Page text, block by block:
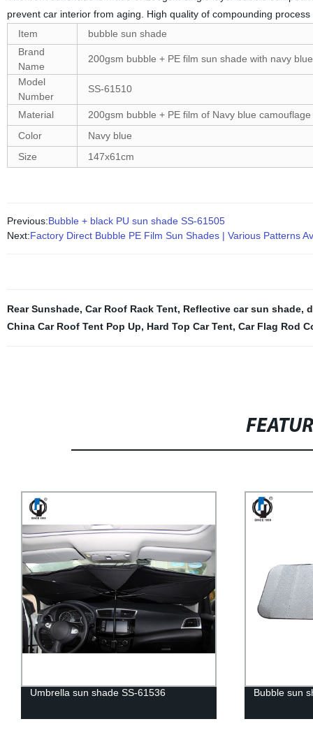
prevent car interior from aging. High quality of compounding
Item
bubble sun shade
Brand
Name
200gsm bubble + PE film sun shade with navy
Model
Number
SS-61510
Material
200gsm bubble + PE film of Navy blue
Color
Navy blue
Size
147x61cm
Previous:Bubble + black PU sun shade SS-61505
Next:Factory Direct Bubble PE Film Sun Shades | Various Patterns
Rear Sunshade, Car Roof Rack Tent, Reflective car sun shade,
China Car Roof Tent Pop Up, Hard Top Car Tent, Car Flag Rod
Umbrella sun shade SS-61536 Bubble sun